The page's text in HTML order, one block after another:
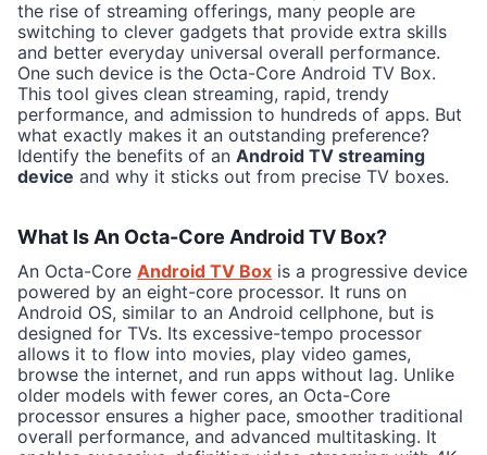
the rise of streaming offerings, many people are
switching to clever gadgets that provide extra skills
and better everyday universal overall performance.
One such device is the Octa-Core Android TV Box.
This tool gives clean streaming, rapid, trendy
performance, and admission to hundreds of apps. But
what exactly makes it an outstanding preference?
Identify the benefits of anAndroid TV streaming
device and why it sticks out from precise TV boxes.
What Is An Octa-Core Android TV Box?
An Octa-CoreAndroid TV Box is a progressive device
powered by an eight-core processor. It runs on
Android OS, similar to an Android cellphone, but is
designed for TVs. Its excessive-tempo processor
allows it to flow into movies, play video games,
browse the internet, and run apps without lag. Unlike
older models with fewer cores, an Octa-Core
processor ensures a higher pace, smoother traditional
overall performance, and advanced multitasking. It